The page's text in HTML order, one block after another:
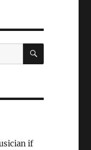
SEARCH
if